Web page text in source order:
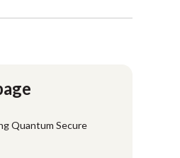
Quantum Secure